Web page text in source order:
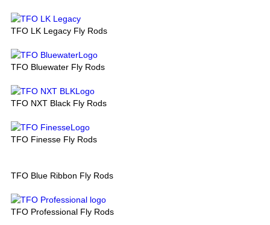
TFO LK Legacy Fly Rods
TFO Bluewater Fly Rods
TFO NXT Black Fly Rods
TFO Finesse Fly Rods
TFO Blue Ribbon Fly Rods
TFO Professional Fly Rods